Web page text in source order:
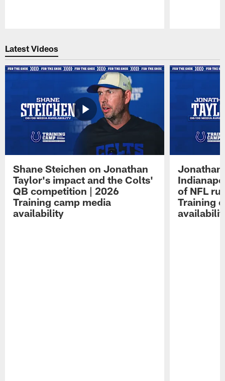
Latest Videos
Shane Steichen on Jonathan
Taylor's impact and the Colts'
QB competition | 2026
Training camp media
availability
Jonathan
of NFL
Training